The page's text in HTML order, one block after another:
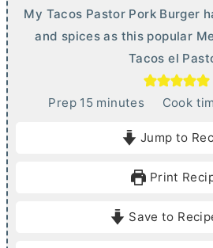
My Tacos Pastor Pork Burger
and spices as this popular
Tacos el
Prep 15mminutes Cook
Jump to
Print
Save to